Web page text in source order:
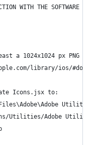
WITH THE SOFTWARE OR
a 1024x1024 px PNG
library/ios/
Icons.jsx to:
Utilities/Adobe Utilities/